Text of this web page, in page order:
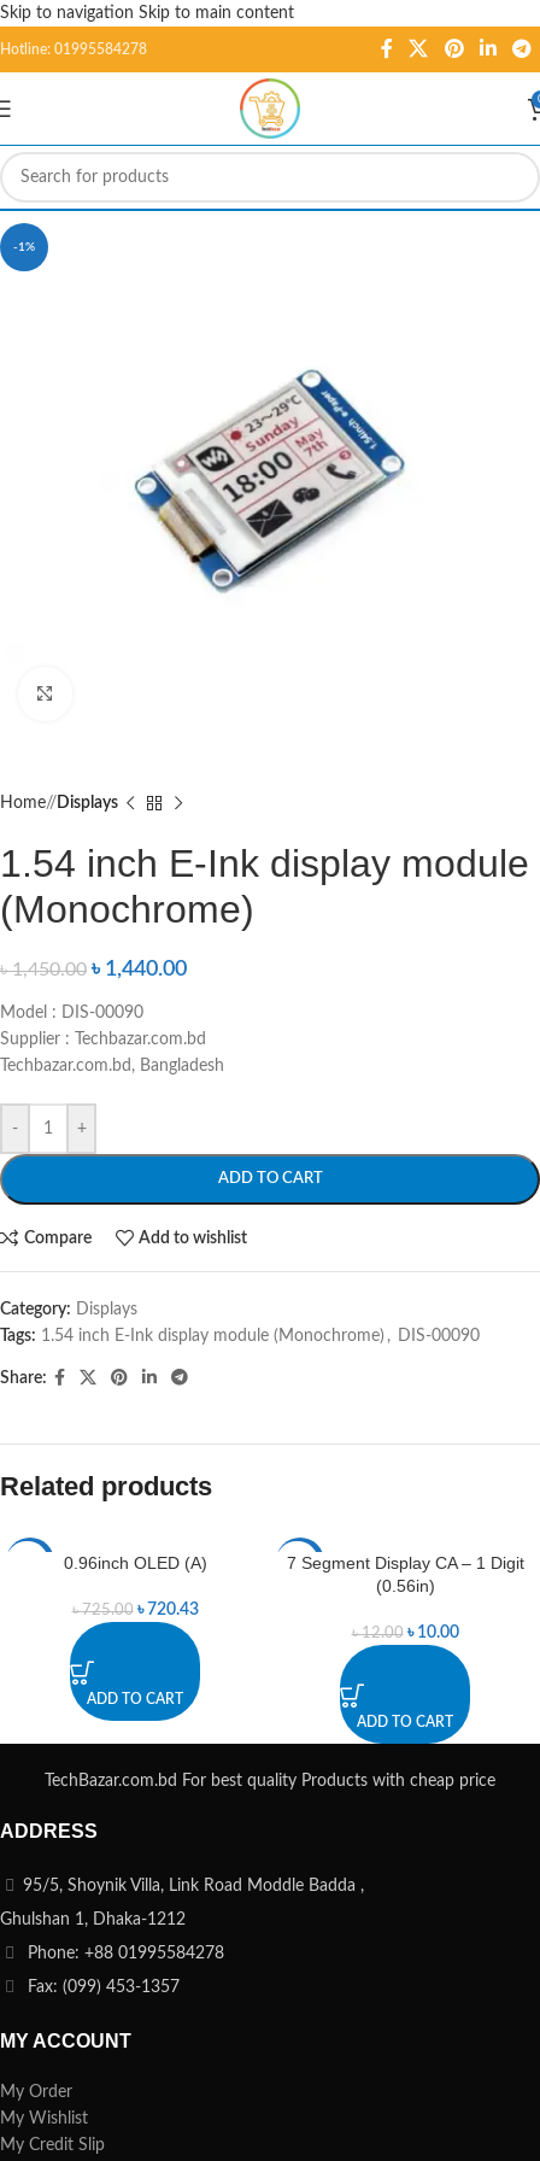
Skip to navigation Skip to main content
Hotline: 01995584278
-1%
Home/ Displays
1.54 inch E-Ink display module
(Monochrome)
৳1,450.00 ৳ 1,440.00
Model : DIS-00090
Supplier : Techbazar.com.bd
Techbazar.com.bd, Bangladesh
- +
ADD TO CART
Compare Add to wishlist
Category: Displays
Tags: 1.54 inch E-Ink display module (Monochrome) , DIS-00090
Share:
Related products
0.96inch OLED (A)
৳725.00 ৳ 720.43
ADD TO CART
-17%
7 Segment Display CA – 1 Digit
(0.56in)
৳12.00 ৳ 10.00
ADD TO CART
TechBazar.com.bd For best quality Products with cheap price
ADDRESS
95/5, Shoynik Villa, Link Road Moddle Badda ,
Ghulshan 1, Dhaka-1212
Phone: +88 01995584278
Fax: (099) 453-1357
MY ACCOUNT
My Order
My Wishlist
My Credit Slip